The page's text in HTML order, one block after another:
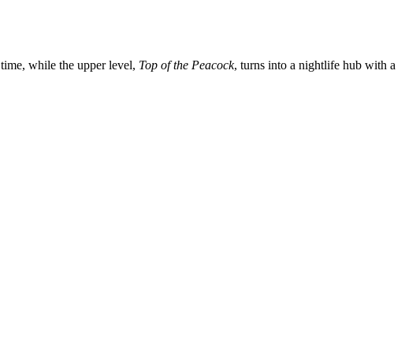
while the upper level, Top of the Peacock, turns into a nightlife hub with a